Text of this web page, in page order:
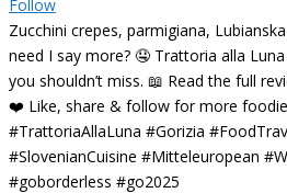
Follow
Zucchini crepes, parmigiana,
need I say more? 🤤 Trattoria alla
you shouldn’t miss. 📖 Read the full
❤️ Like, share & follow for more
#TrattoriaAllaLuna #Gorizia
#SlovenianCuisine #Mitteleuropean
#goborderless #go2025